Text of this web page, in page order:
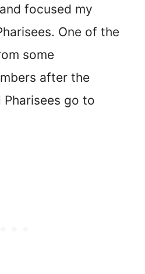
focused my
One of the
some
after the
Pharisees go to